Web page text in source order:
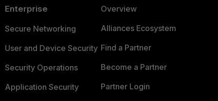
Enterprise
Secure Networking
User and Device Security
Security Operations
Application Security
Overview
Alliances Ecosystem
Find a Partner
Become a Partner
Partner Login